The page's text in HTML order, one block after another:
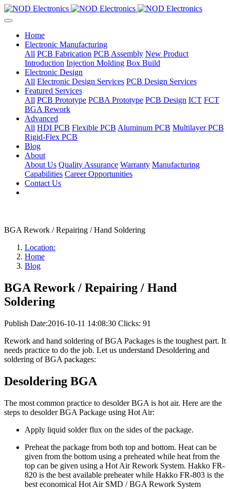
Home
Electronic Manufacturing
All PCB Fabrication PCB Assembly New Product
Introduction Injection Molding Box Build
Electronic Design
All Electronic Design Services PCB Design Services
Featured Services
All PCB Prototype PCBA Prototype PCB Design ICT FCT
BGA Rework
Advanced
All HDI PCB Flexible PCB Aluminum PCB Multilayer PCB
Rigid-Flex PCB
Blog
About
About Us Quality Assurance Warranty Manufacturing
Capabilities Career Opportunities
Contact Us
BGA Rework / Repairing / Hand Soldering
Location:
Home
Blog
BGA Rework / Repairing / Hand
Soldering
Publish Date:2016-10-11 14:08:30 Clicks: 91
Rework and hand soldering of BGA Packages is the toughest part. It
needs practice to do the job. Let us understand Desoldering and
soldering of BGA packages:
Desoldering BGA
The most common practice to desolder BGA is hot air. Here are the
steps to desolder BGA Package using Hot Air:
Apply liquid solder flux on the sides of the package.
Preheat the package from both top and bottom. Heat can be
given from the bottom using a preheated while heat from the
top can be given using a Hot Air Rework System. Hakko FR-
820 is the best available preheater while Hakko FR-803 is the
best economical Hot Air SMD / BGA Rework System